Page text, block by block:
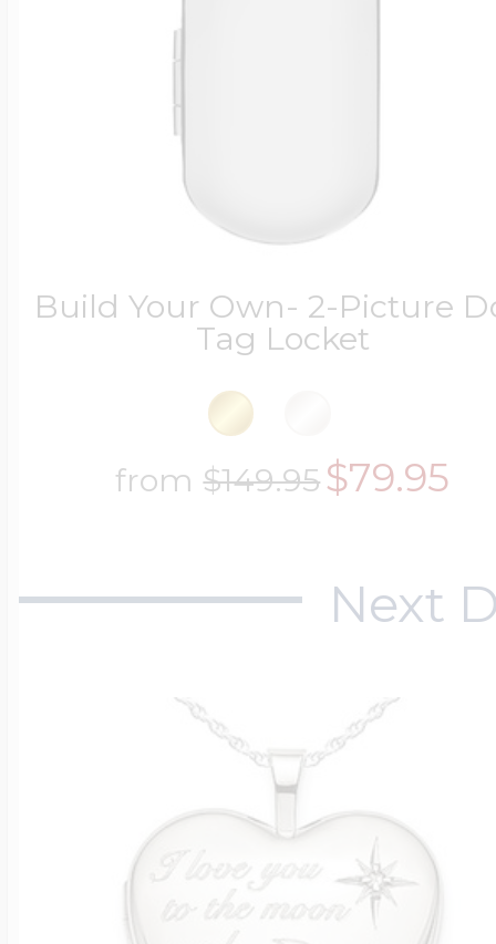
Build Your Own- 2-Picture
Tag Locket
from$149.95$79.95
Next